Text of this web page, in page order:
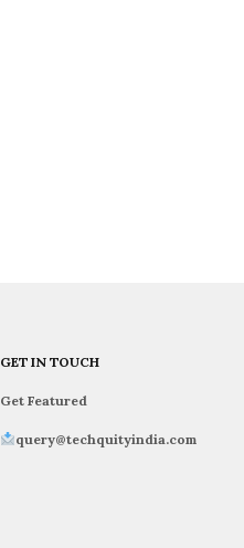
GET IN TOUCH
Get Featured
query@techquityindia.com